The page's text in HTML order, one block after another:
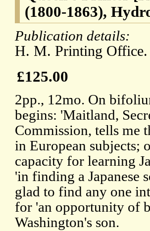
(1800-1863),
Publication details:
H. M. Printing
£125.00
2pp., 12mo. On
begins: 'Maitland,
Commission, tells me
in European subjects;
capacity for learning
'in finding a Japanese
glad to find any one
for 'an opportunity of
Washington's son.